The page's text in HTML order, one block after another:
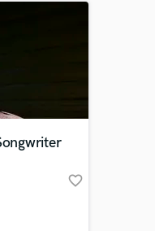
favorite_border